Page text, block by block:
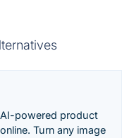
powered product
Turn any image